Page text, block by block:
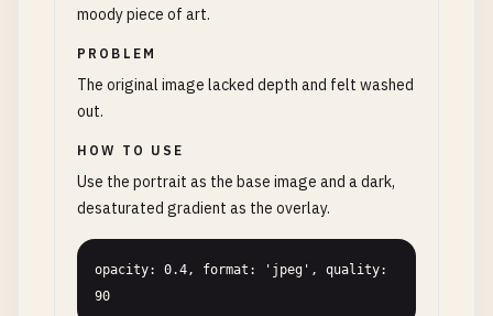
moody piece of art.
PROBLEM
The original image lacked depth and felt washed
out.
HOW TO USE
Use the portrait as the base image and a dark,
desaturated gradient as the overlay.
opacity: 0.4, format: 'jpeg', quality:
90